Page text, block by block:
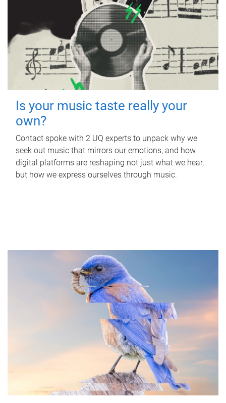
Is your music taste really your
own?
Contact spoke with 2 UQ experts to unpack why we
seek out music that mirrors our emotions, and how
digital platforms are reshaping not just what we hear,
but how we express ourselves through music.